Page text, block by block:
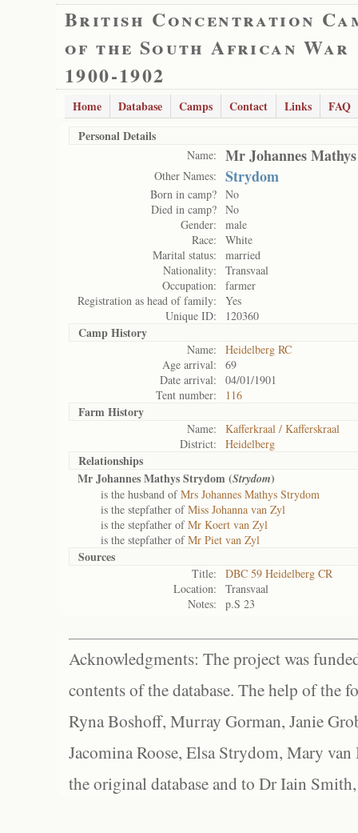
British Concentration
of the South African War
1900-1902
Home Database Camps Contact Links
FAQ
Personal Details
Name: Mr Johannes
Other Names: Strydom
Born in camp? No
Died in camp? No
Gender:
male
Race:
White
Marital status:
married
Nationality:
Transvaal
Occupation:
farmer
Registration as head of family:
Yes
Unique ID:
120360
Camp History
Name:
Heidelberg RC
Age arrival:
69
Date arrival:
04/01/1901
Tent number:
116
Farm History
Name:
Kafferkraal / Kafferskraal
District:
Heidelberg
Relationships
Mr Johannes Mathys Strydom (Strydom)
is the husband ofMrs Johannes Mathys Strydom
is the stepfather ofMiss Johanna van Zyl
is the stepfather ofMr Koert van Zyl
is the stepfather ofMr Piet van Zyl
Sources
Title:
DBC 59 Heidelberg CR
Location:
Transvaal
Notes:
p.S 23
Acknowledgments: The project was
contents of the database. The help of the
Ryna Boshoff, Murray Gorman, Janie
Jacomina Roose, Elsa Strydom, Mary
the original database and to Dr Iain